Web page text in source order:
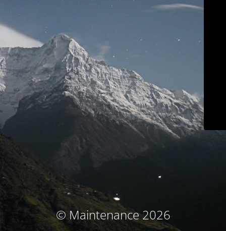
© Maintenance 2026